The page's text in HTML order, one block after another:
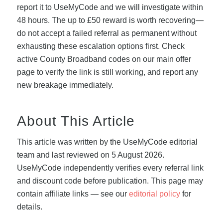
report it to UseMyCode and we will investigate within
48 hours. The up to £50 reward is worth recovering—
do not accept a failed referral as permanent without
exhausting these escalation options first. Check
active County Broadband codes on our main offer
page to verify the link is still working, and report any
new breakage immediately.
About This Article
This article was written by the UseMyCode editorial
team and last reviewed on 5 August 2026.
UseMyCode independently verifies every referral link
and discount code before publication. This page may
contain affiliate links — see our editorial policyfor
details.